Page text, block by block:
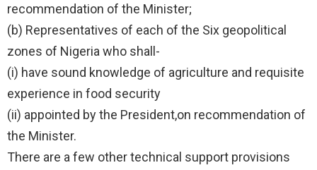
recommendation of the Minister;
(b) Representatives of each of the Six geopolitical
zones of Nigeria who shall-
(i) have sound knowledge of agriculture and requisite
experience in food security
(ii) appointed by the President,on recommendation of
the Minister.
There are a few other technical support provisions